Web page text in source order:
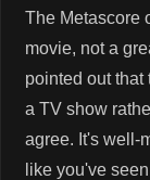
The Metascore
movie, not a
pointed out
a TV show
agree. It's well-
like you've